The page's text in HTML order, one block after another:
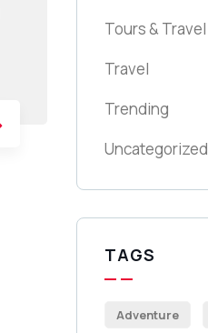
Tours & Travel
Travel
Trending
Uncategorized
TAGS
Adventure